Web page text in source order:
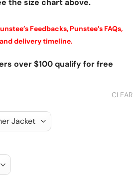
the size chart above.
Feedbacks, Punstee’s FAQs,
delivery timeline.
over $100 qualify for free
CLEAR